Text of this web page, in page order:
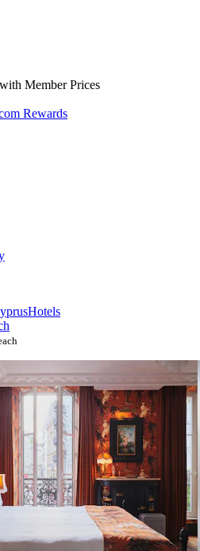
Member Prices
Rewards
Hotels